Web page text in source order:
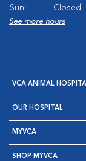
Sun:
Closed
See more hours
VCA ANIMAL
OUR HOSPITAL
MYVCA
SHOP MYVCA